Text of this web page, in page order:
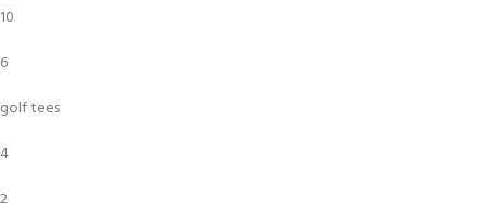
10
6
golf tees
4
2